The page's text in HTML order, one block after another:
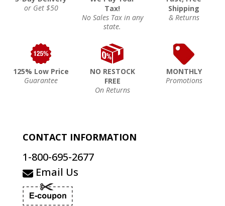
or Get $50
Tax!
No Sales Tax in any
state.
Shipping
& Returns
125% Low Price
Guarantee
NO RESTOCK
FREE
On Returns
MONTHLY
Promotions
CONTACT INFORMATION
1-800-695-2677
Email Us